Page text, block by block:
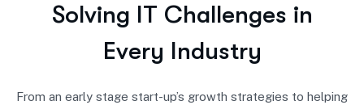
Solving IT Challenges in
Every Industry
From an early stage start-up’s growth strategies to helping